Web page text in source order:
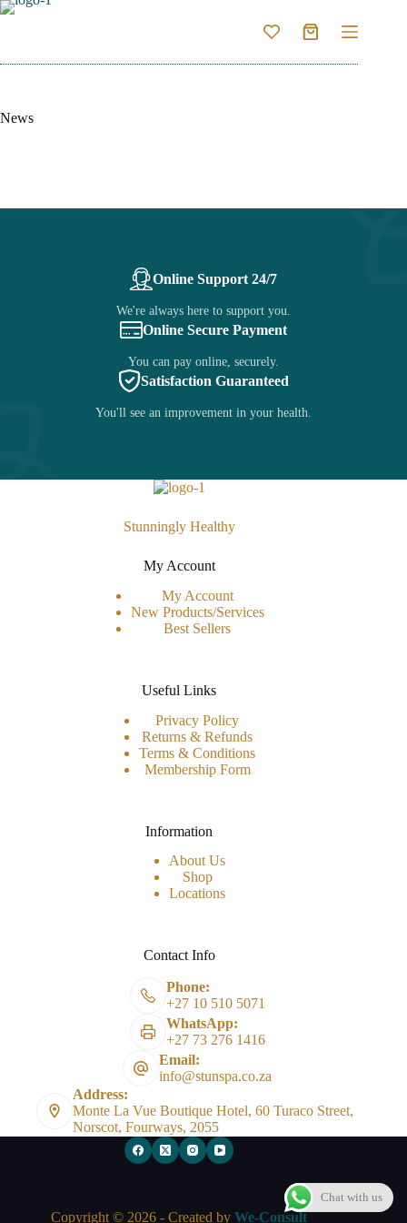
Skip
Shopping
News
Online Support 24/7
We're always here to support you.
Online Secure Payment
You can pay online, securely.
Satisfaction Guaranteed
You'll see an improvement in your health.
Stunningly Healthy
My Account
My Account
New Products/Services
Best Sellers
Useful Links
Privacy Policy
Returns & Refunds
Terms & Conditions
Membership Form
Information
About Us
Shop
Locations
Contact Info
Phone:
+27 10 510 5071
WhatsApp:
+27 73 276 1416
Email:
info@stunspa.co.za
Address:
Monte La Vue Boutique Hotel, 60 Turaco Street,
Norscot, Fourways, 2055
Copyright © 2026 - Created byWe-Consult
Chat with us